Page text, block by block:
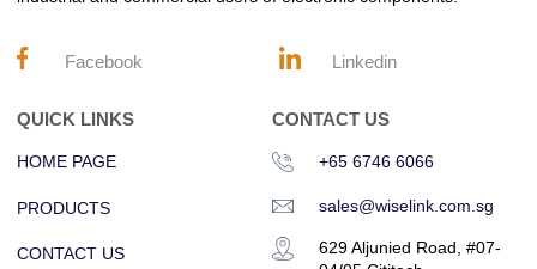
Facebook Linkedin
QUICK LINKS
HOME PAGE
PRODUCTS
CONTACT US
CONTACT US
+65 6746 6066
sales@wiselink.com.sg
629 Aljunied Road, #07-